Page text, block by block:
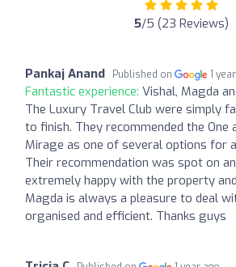
5/5 (23 Reviews)
Pankaj Anand Published on 1
Fantastic experience: Vishal, Magda
The Luxury Travel Club were simply
to finish. They recommended the One
Mirage as one of several options for
Their recommendation was spot on
extremely happy with the property
Magda is always a pleasure to deal
organised and efficient. Thanks guys